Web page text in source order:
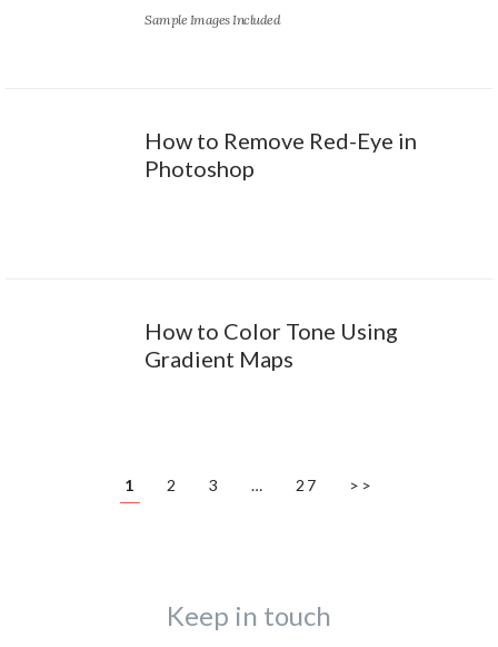
Sample Images Included
How to Remove Red-Eye in
Photoshop
How to Color Tone Using
Gradient Maps
1 2 3 … 27 >>
Keep in touch